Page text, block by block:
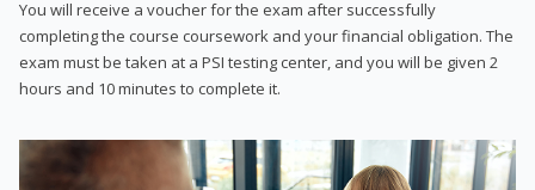
You will receive a voucher for the exam after successfully
completing the course coursework and your financial obligation. The
exam must be taken at a PSI testing center, and you will be given 2
hours and 10 minutes to complete it.